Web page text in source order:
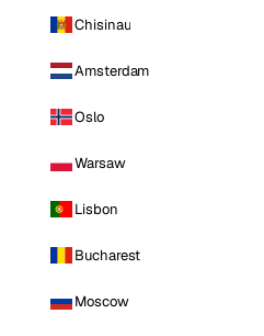
Chisinau
Amsterdam
Oslo
Warsaw
Lisbon
Bucharest
Moscow